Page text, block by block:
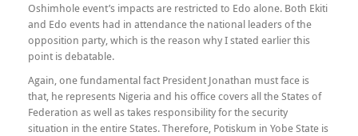
Oshimhole event’s impacts are restricted to Edo alone. Both Ekiti
and Edo events had in attendance the national leaders of the
opposition party, which is the reason why I stated earlier this
point is debatable.
Again, one fundamental fact President Jonathan must face is
that, he represents Nigeria and his office covers all the States of
Federation as well as takes responsibility for the security
situation in the entire States. Therefore, Potiskum in Yobe State is